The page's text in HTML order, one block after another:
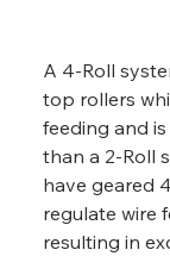
A 4-Roll
top rollers
feeding and
than a 2-Roll
have geared
regulate wire
resulting in